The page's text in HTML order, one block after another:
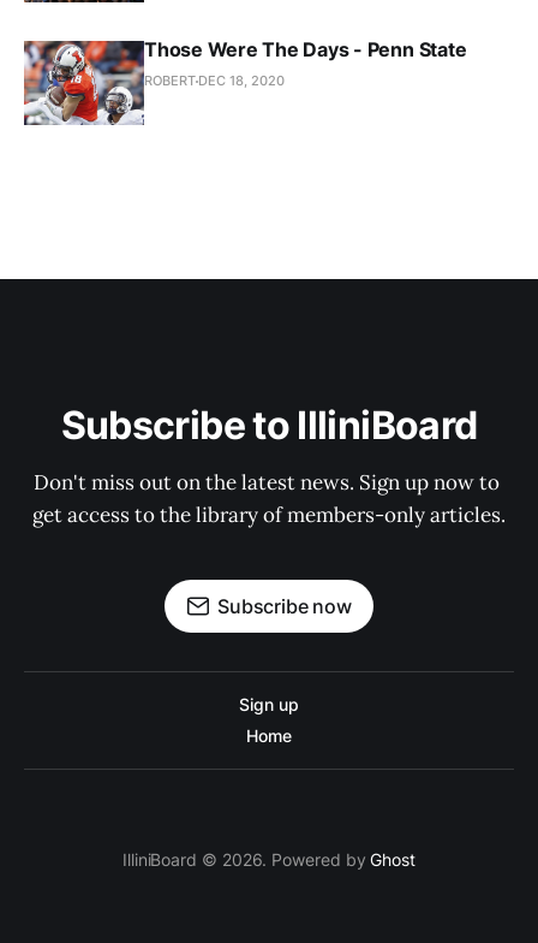
Those Were The Days - Penn State
ROBERT DEC 18, 2020
Subscribe to IlliniBoard
Don't miss out on the latest news. Sign up now to
get access to the library of members-only articles.
Subscribe now
Sign up
Home
IlliniBoard © 2026. Powered byGhost